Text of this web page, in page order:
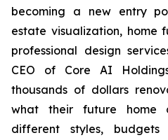
becoming a new entry
estate visualization, home
professional design
CEO of Core AI
thousands of dollars
what their future home
different styles,